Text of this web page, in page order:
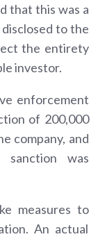
that this was a
to the
the entirety
investor.
enforcement
of 200,000
company, and
sanction was
measures to
An actual